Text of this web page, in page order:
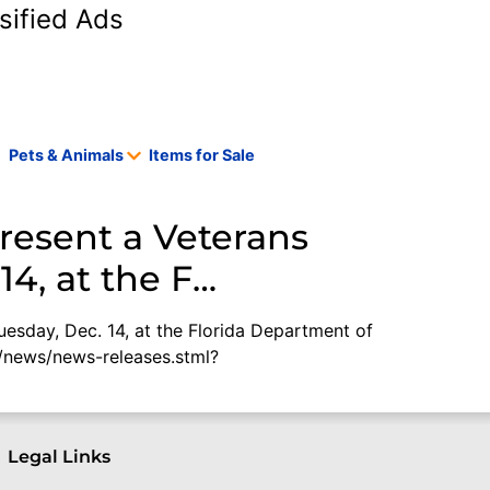
Ads
Pets & Animals
Items for Sale
a Veterans
at the F…
Dec. 14, at the Florida Department of
news-releases.stml?
Legal Links